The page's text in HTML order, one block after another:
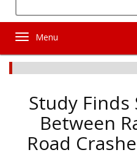
Toggle navigation
Study
Between
Road